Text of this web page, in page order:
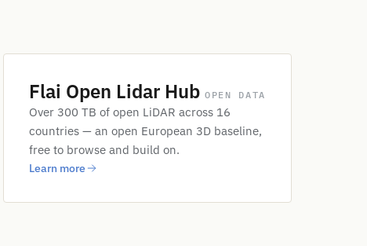
Flai Open Lidar Hub OPEN DATA
Over 300 TB of open LiDAR across 16
countries — an open European 3D baseline,
free to browse and build on.
Learn more